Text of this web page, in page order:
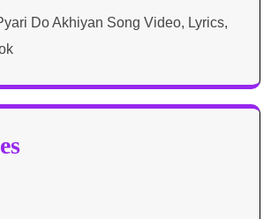
Do Akhiyan Song Video, Lyrics,